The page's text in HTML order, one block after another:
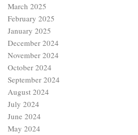
March 2025
February 2025
January 2025
December 2024
November 2024
October 2024
September 2024
August 2024
July 2024
June 2024
May 2024